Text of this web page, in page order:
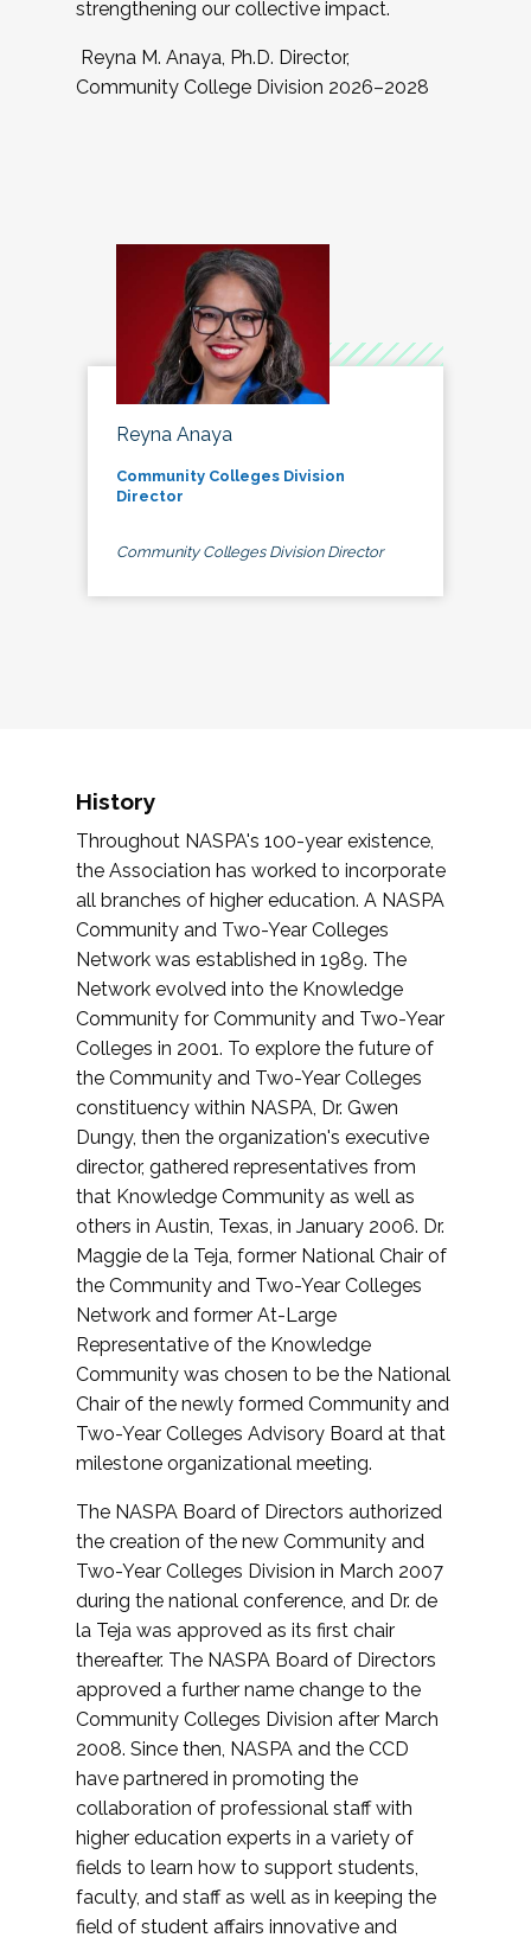
strengthening our collective impact.
Reyna M. Anaya, Ph.D. Director,
Community College Division 2026–2028
Reyna Anaya
Community Colleges Division
Director
Community Colleges Division Director
History
Throughout NASPA's 100-year existence,
the Association has worked to incorporate
all branches of higher education. A NASPA
Community and Two-Year Colleges
Network was established in 1989. The
Network evolved into the Knowledge
Community for Community and Two-Year
Colleges in 2001. To explore the future of
the Community and Two-Year Colleges
constituency within NASPA, Dr. Gwen
Dungy, then the organization's executive
director, gathered representatives from
that Knowledge Community as well as
others in Austin, Texas, in January 2006. Dr.
Maggie de la Teja, former National Chair of
the Community and Two-Year Colleges
Network and former At-Large
Representative of the Knowledge
Community was chosen to be the National
Chair of the newly formed Community and
Two-Year Colleges Advisory Board at that
milestone organizational meeting.
The NASPA Board of Directors authorized
the creation of the new Community and
Two-Year Colleges Division in March 2007
during the national conference, and Dr. de
la Teja was approved as its first chair
thereafter. The NASPA Board of Directors
approved a further name change to the
Community Colleges Division after March
2008. Since then, NASPA and the CCD
have partnered in promoting the
collaboration of professional staff with
higher education experts in a variety of
fields to learn how to support students,
faculty, and staff as well as in keeping the
field of student affairs innovative and